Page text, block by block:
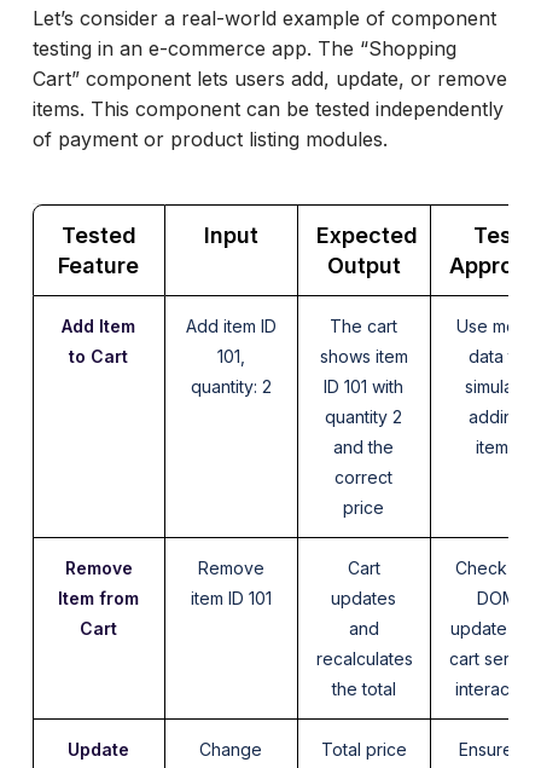
Let’s consider a real-world example of component
testing in an e-commerce app. The “Shopping
Cart” component lets users add, update, or remove
items. This component can be tested independently
of payment or product listing modules.
Tested
Feature
Input
Expected
Output
Test
Add Item
to Cart
Add item ID
101,
quantity: 2
The cart
shows item
ID 101 with
quantity 2
and the
correct
price
Use mock
data to
simulate
adding
items
Remove
Item from
Cart
Remove
item ID 101
Cart
updates
and
recalculates
the total
Check the
DOM
update
cart
interaction
Update
Change
Total price
Ensure UI